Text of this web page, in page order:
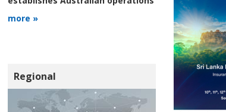
more »
Regional